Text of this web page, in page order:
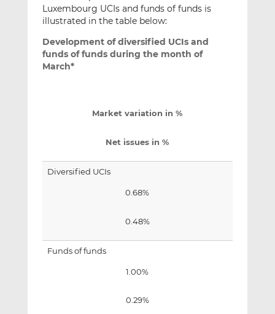
Luxembourg UCIs and funds of funds is
illustrated in the table below:
Development of diversified UCIs and
funds of funds during the month of
March*
Market variation in %
Net issues in %
Diversified UCIs
0.68%
0.48%
Funds of funds
1.00%
0.29%